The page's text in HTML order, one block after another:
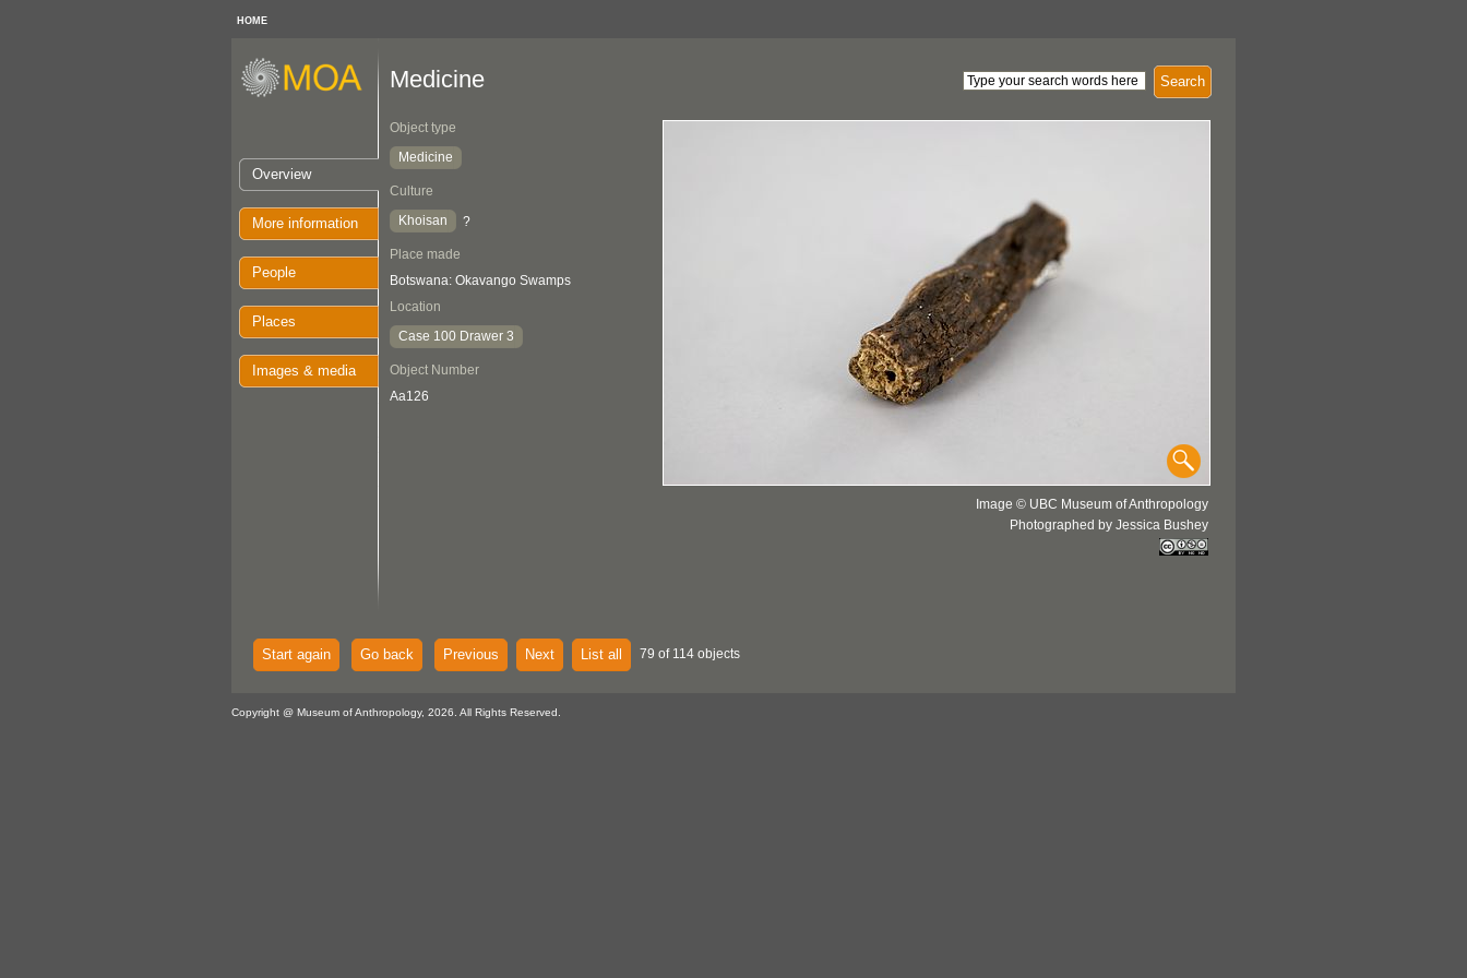
HOME
Overview
More information
People
Places
Images & media
Search
Medicine
Object type
Medicine
Culture
Khoisan
?
Place made
Botswana: Okavango Swamps
Location
Case 100 Drawer 3
Object Number
Aa126
Image © UBC Museum of Anthropology
Photographed by Jessica Bushey
Start again Go back Previous Next List all 79 of 114 objects
Copyright @ Museum of Anthropology, 2026. All Rights Reserved.